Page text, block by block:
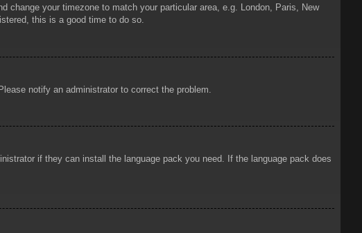
your timezone to match your particular area, e.g. London, Paris, New
this is a good time to do so.
notify an administrator to correct the problem.
if they can install the language pack you need. If the language pack does